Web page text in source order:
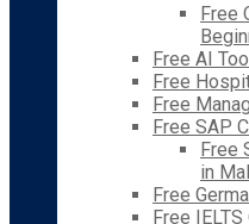
Free
Free AI
Free
Free
Free SAP
Free
in
Free
Free